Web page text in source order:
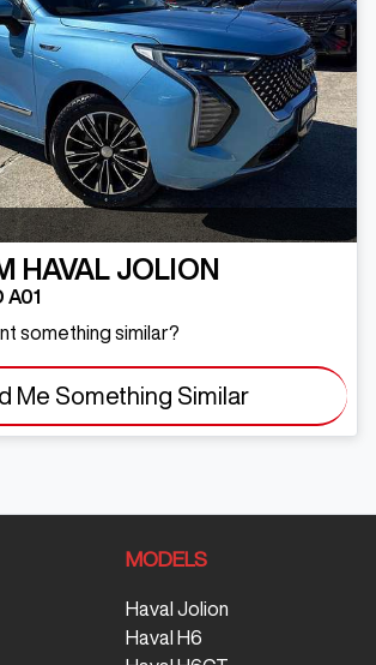
HAVAL JOLION
A01
something similar?
Me Something Similar
MODELS
Haval Jolion
Haval H6